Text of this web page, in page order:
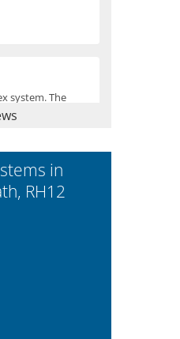
system. The
and
in
RH12